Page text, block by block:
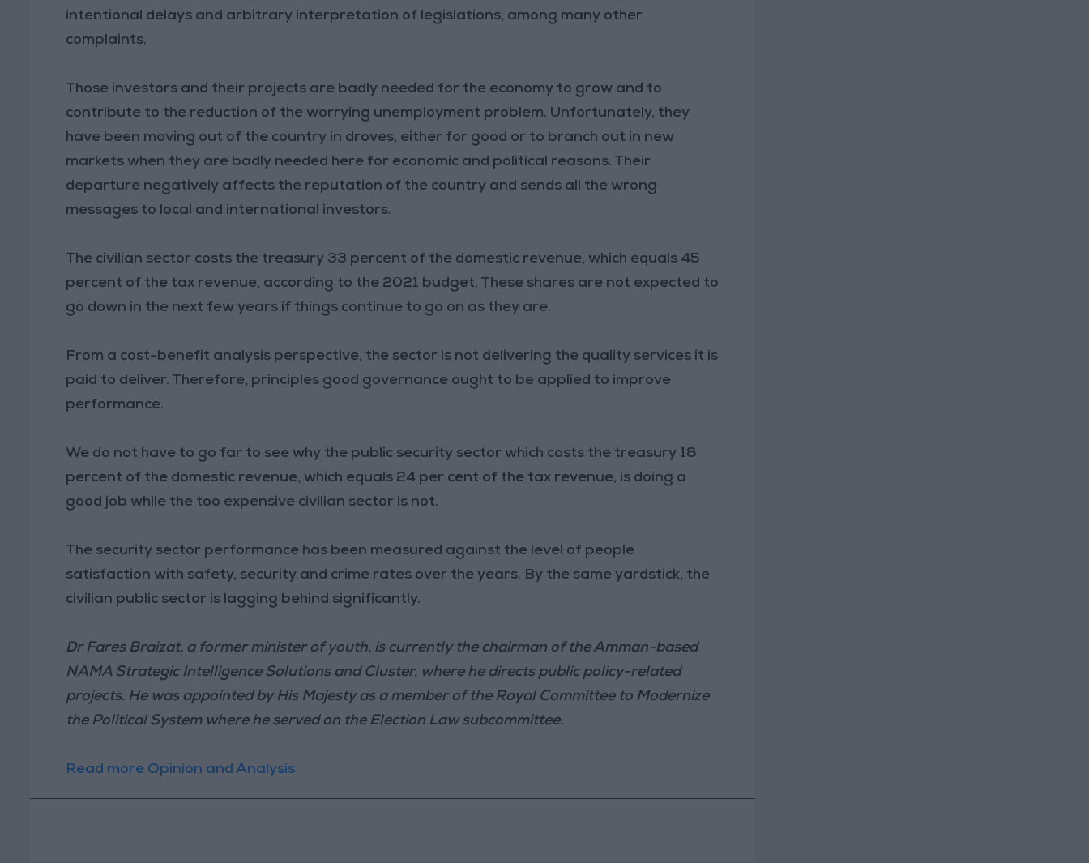
intentional delays and arbitrary interpretation of legislations, among many other
complaints.
Those investors and their projects are badly needed for the economy to grow and to
contribute to the reduction of the worrying unemployment problem. Unfortunately, they
have been moving out of the country in droves, either for good or to branch out in new
markets when they are badly needed here for economic and political reasons. Their
departure negatively affects the reputation of the country and sends all the wrong
messages to local and international investors.
The civilian sector costs the treasury 33 percent of the domestic revenue, which equals 45
percent of the tax revenue, according to the 2021 budget. These shares are not expected to
go down in the next few years if things continue to go on as they are.
From a cost-benefit analysis perspective, the sector is not delivering the quality services it is
paid to deliver. Therefore, principles good governance ought to be applied to improve
performance.
We do not have to go far to see why the public security sector which costs the treasury 18
percent of the domestic revenue, which equals 24 per cent of the tax revenue, is doing a
good job while the too expensive civilian sector is not.
The security sector performance has been measured against the level of people
satisfaction with safety, security and crime rates over the years. By the same yardstick, the
civilian public sector is lagging behind significantly.
Dr Fares Braizat, a former minister of youth, is currently the chairman of the Amman-based
NAMA Strategic Intelligence Solutions and Cluster, where he directs public policy-related
projects. He was appointed by His Majesty as a member of the Royal Committee to Modernize
the Political System where he served on the Election Law subcommittee.
Read more Opinion and Analysis